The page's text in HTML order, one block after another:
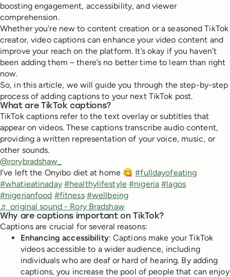
boosting engagement, accessibility, and viewer
comprehension.
Whether you're new to content creation or a seasoned TikTok
creator, video captions can enhance your video content and
improve your reach on the platform. It’s okay if you haven’t
been adding them – there’s no better time to learn than right
now.
So, in this article, we will guide you through the step-by-step
process of adding captions to your next TikTok post.
What are TikTok captions?
TikTok captions refer to the text overlay or subtitles that
appear on videos. These captions transcribe audio content,
providing a written representation of your voice, music, or
other sounds.
@rorybradshaw_
I’ve left the Onyibo diet at home 😋#fulldayofeating
#whatieatinaday #healthylifestyle #nigeria #lagos
#nigerianfood #fitness #wellbeing
♬ original sound - Rory Bradshaw
Why are captions important on TikTok?
Captions are crucial for several reasons:
Enhancing accessibility: Captions make your TikTok
videos accessible to a wider audience, including
individuals who are deaf or hard of hearing. By adding
captions, you increase the pool of people that can enjoy